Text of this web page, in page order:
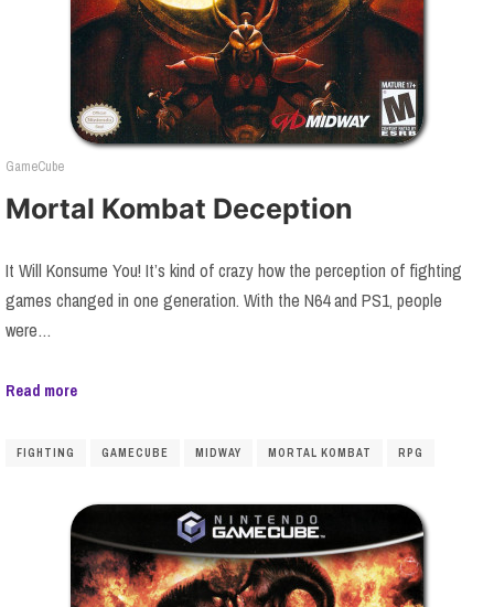
GameCube
Mortal Kombat Deception
It Will Konsume You! It’s kind of crazy how the perception of fighting
games changed in one generation. With the N64 and PS1, people
were…
Read more
FIGHTING GAMECUBE MIDWAY MORTAL KOMBAT RPG